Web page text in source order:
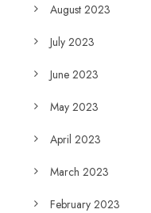
August 2023
July 2023
June 2023
May 2023
April 2023
March 2023
February 2023